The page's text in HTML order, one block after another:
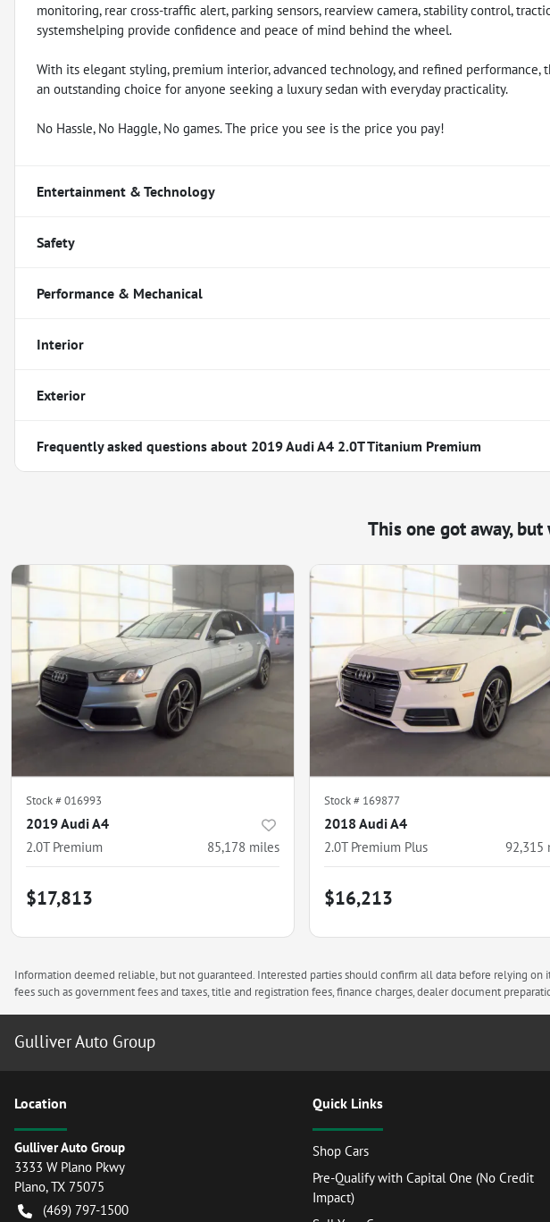
monitoring, rear cross-traffic alert, parking sensors, rearview camera, stability control,
systemshelping provide confidence and peace of mind behind the wheel.
With its elegant styling, premium interior, advanced technology, and refined performance,
an outstanding choice for anyone seeking a luxury sedan with everyday practicality.
No Hassle, No Haggle, No games. The price you see is the price you pay!
Entertainment & Technology
Safety
Performance & Mechanical
Interior
Exterior
Frequently asked questions about 2019 Audi A4 2.0T Titanium Premium
This one got away,
Stock #016993
2019 Audi A4
2.0T Premium 85,178 miles
$17,813
Stock # 169877
2018 Audi A4
2.0T Premium Plus 92,315
$16,213
Information deemed reliable, but not guaranteed. Interested parties should confirm all data before relying
fees such as government fees and taxes, title and registration fees, finance charges, dealer document
Gulliver Auto Group
Location
Gulliver Auto Group
3333 W Plano Pkwy
Plano,TX 75075
(469) 797-1500
Quick Links
Shop Cars
Pre-Qualify with Capital One (No Credit
Impact)